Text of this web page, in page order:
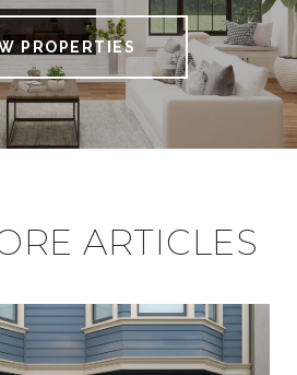
PROPERTIES
ARTICLES